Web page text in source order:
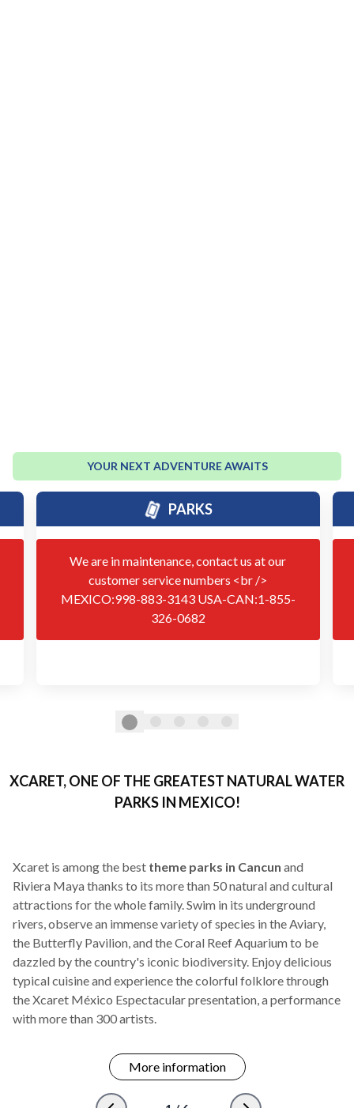
YOUR NEXT ADVENTURE AWAITS
PARKS
We are in maintenance, contact us at our
customer service numbers <br />
MEXICO:998-883-3143 USA-CAN:1-855-
326-0682
XCARET, ONE OF THE GREATEST NATURAL WATER
PARKS IN MEXICO!
Xcaret is among the best theme parks in Cancun and
Riviera Maya thanks to its more than 50 natural and cultural
attractions for the whole family. Swim in its underground
rivers, observe an immense variety of species in the Aviary,
the Butterfly Pavilion, and the Coral Reef Aquarium to be
dazzled by the country's iconic biodiversity. Enjoy delicious
typical cuisine and experience the colorful folklore through
the Xcaret México Espectacular presentation, a performance
with more than 300 artists.
More information